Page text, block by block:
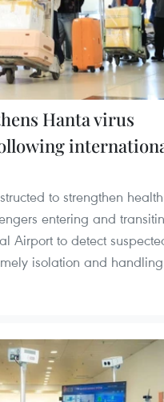
Hanta virus
to strengthen health
entering and
Airport to detect
isolation and